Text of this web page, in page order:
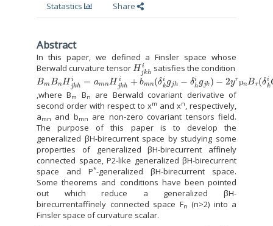
Statastics Share
Abstract
In this paper, we defined a Finsler space whose
Berwald curvature tensorHjkh i
satisfies the condition
BmBnHjk hi=am nHjkhi+bmn(δkig h− δhigjk)
−2yrµnBr (δkiCj hm−δ hiCjk m)
,where Bm Bn
are Berwald covariant derivative of
second order with respect to xm and xn, respectively,
amn and bmn
are non-zero covariant tensors field.
The purpose of this paper is to develop the
generalized βH-birecurrent space by studying some
properties of generalized βH-birecurrent affinely
connected space, P2-like generalized βH-birecurrent
space and P*-generalized βH-birecurrent space.
Some theorems and conditions have been pointed
out which reduce a generalized βH-
birecurrentaffinely connected space Fn (n>2) into a
Finsler space of curvature scalar.